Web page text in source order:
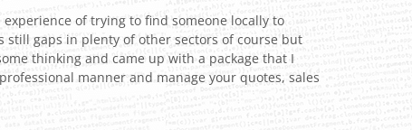
of trying to find someone locally to
still gaps in plenty of other sectors of course but
thinking and came up with a package that I
manner and manage your quotes, sales